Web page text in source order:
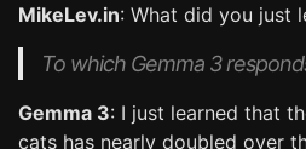
MikeLev.in: What did you just
To which Gemma 3
Gemma 3: I just learned that
cats has nearly doubled over